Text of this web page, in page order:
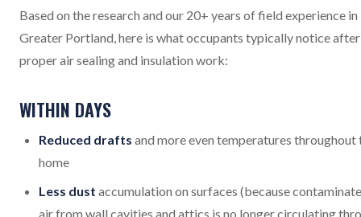
Based on the research and our 20+ years of field experience in
Greater Portland, here is what occupants typically notice after
proper air sealing and insulation work:
WITHIN DAYS
Reduced drafts and more even temperatures throughout
home
Less dust accumulation on surfaces (because
air from wall cavities and attics is no longer circulating